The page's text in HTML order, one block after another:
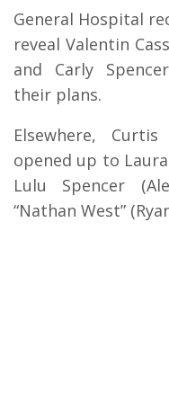
General Hospital
reveal Valentin
and Carly
their plans.
Elsewhere,
opened up to
Lulu Spencer
“Nathan West”